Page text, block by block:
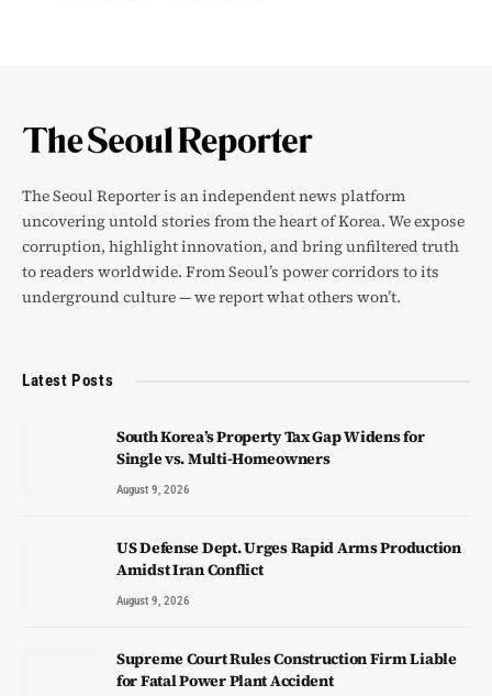
The Seoul Reporter is an independent news platform
uncovering untold stories from the heart of Korea. We expose
corruption, highlight innovation, and bring unfiltered truth
to readers worldwide. From Seoul’s power corridors to its
underground culture — we report what others won’t.
Latest Posts
South Korea’s Property Tax Gap Widens for
Single vs. Multi-Homeowners
August 9, 2026
US Defense Dept. Urges Rapid Arms Production
Amidst Iran Conflict
August 9, 2026
Supreme Court Rules Construction Firm Liable
for Fatal Power Plant Accident